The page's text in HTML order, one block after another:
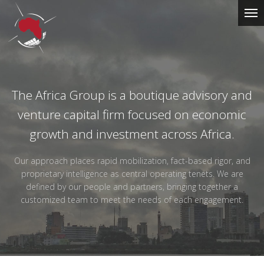
The
Africa
Group
The Africa Group is a boutique advisory and
venture capital firm focused on economic
growth and investment across Africa.
Our approach places rapid mobilization, fact-based rigor, and
proprietary intelligence as central operating tenets. We are
defined by our people and partners, bringing together a
customized team to meet the needs of each engagement.